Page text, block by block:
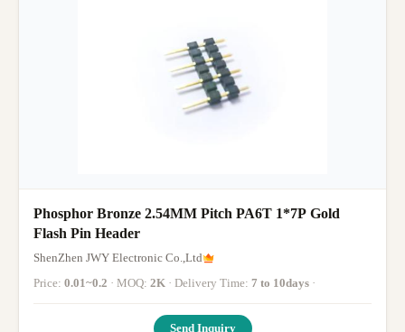
Phosphor Bronze 2.54MM Pitch PA6T 1*7P Gold
Flash Pin Header
ShenZhen JWY Electronic Co.,Ltd
Price: 0.01~0.2 · MOQ: 2K · Delivery Time: 7 to 10days ·
Send Inquiry